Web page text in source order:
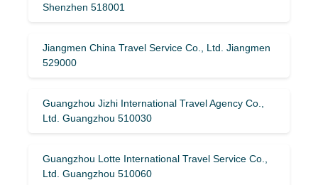
Shenzhen 518001
Jiangmen China Travel Service Co., Ltd. Jiangmen
529000
Guangzhou Jizhi International Travel Agency Co.,
Ltd. Guangzhou 510030
Guangzhou Lotte International Travel Service Co.,
Ltd. Guangzhou 510060